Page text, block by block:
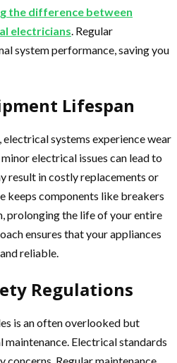
the difference between
electricians . Regular
system performance, saving you
Lifespan
electrical systems experience wear
electrical issues can lead to
result in costly replacements or
keeps components like breakers
prolonging the life of your entire
ensures that your appliances
reliable.
Regulations
is an often overlooked but
Electrical standards
concerns. Regular maintenance